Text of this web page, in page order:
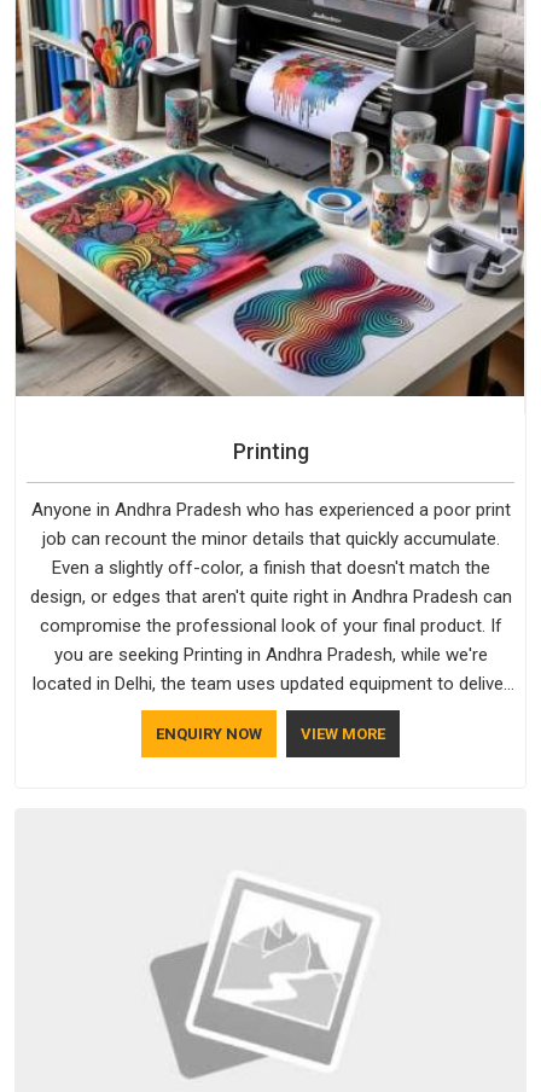
Printing
Anyone in Andhra Pradesh who has experienced a poor print
job can recount the minor details that quickly accumulate.
Even a slightly off-color, a finish that doesn't match the
design, or edges that aren't quite right in Andhra Pradesh can
compromise the professional look of your final product. If
you are seeking Printing in Andhra Pradesh, while we're
located in Delhi, the team uses updated equipment to deliver
output that is clean, sharp, and aligned with the client's needs.
ENQUIRY NOW VIEW MORE